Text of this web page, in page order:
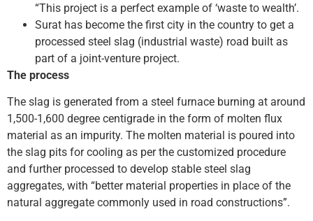
“This project is a perfect example of ‘waste to wealth’.
Surat has become the first city in the country to get a
processed steel slag (industrial waste) road built as
part of a joint-venture project.
The process
The slag is generated from a steel furnace burning at around
1,500-1,600 degree centigrade in the form of molten flux
material as an impurity. The molten material is poured into
the slag pits for cooling as per the customized procedure
and further processed to develop stable steel slag
aggregates, with “better material properties in place of the
natural aggregate commonly used in road constructions”.